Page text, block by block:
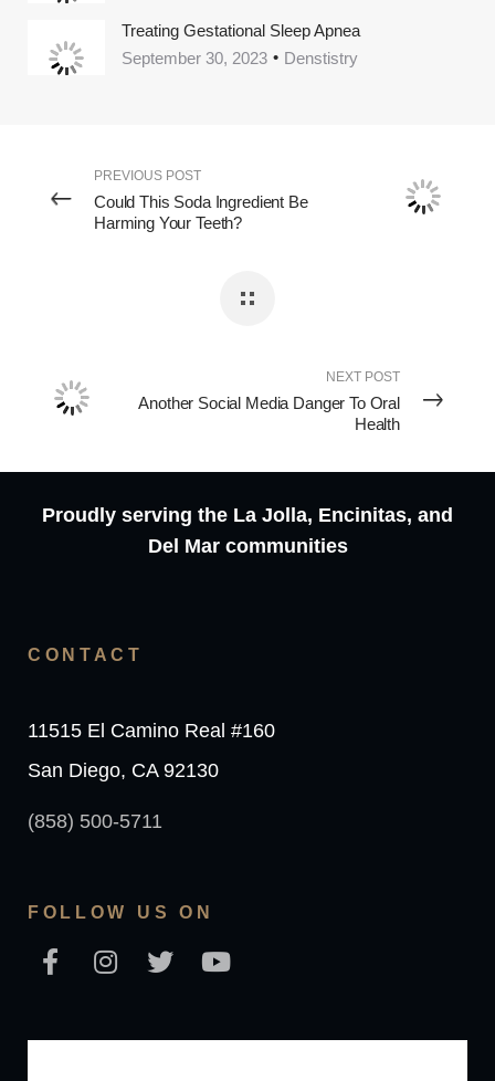
Treating Gestational Sleep Apnea
September 30, 2023
Denstistry
PREVIOUS POST
Could This Soda Ingredient Be
Harming Your Teeth?
NEXT POST
Another Social Media Danger To Oral
Health
Proudly serving the La Jolla, Encinitas, and
Del Mar communities
CONTACT
11515 El Camino Real #160
San Diego, CA 92130
(858) 500-5711
FOLLOW US ON